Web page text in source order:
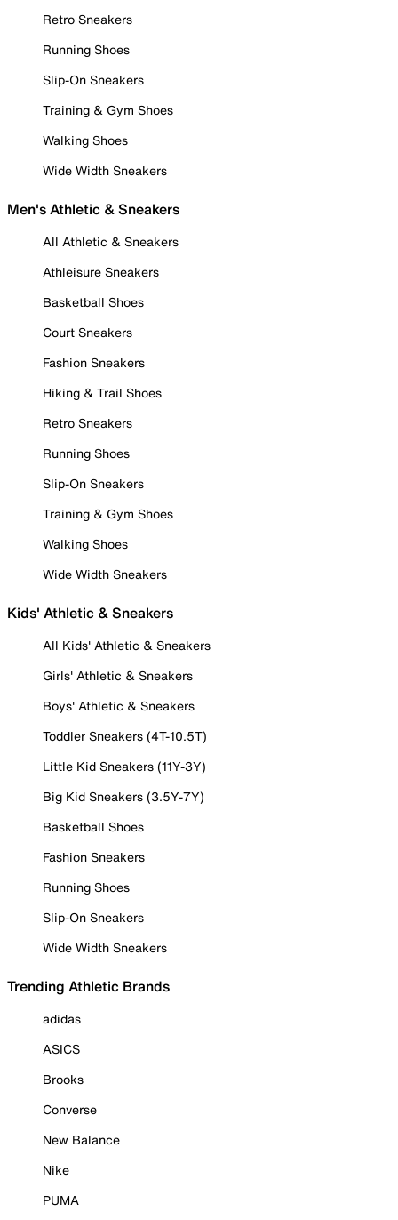
Retro Sneakers
Running Shoes
Slip-On Sneakers
Training & Gym Shoes
Walking Shoes
Wide Width Sneakers
Men's Athletic & Sneakers
All Athletic & Sneakers
Athleisure Sneakers
Basketball Shoes
Court Sneakers
Fashion Sneakers
Hiking & Trail Shoes
Retro Sneakers
Running Shoes
Slip-On Sneakers
Training & Gym Shoes
Walking Shoes
Wide Width Sneakers
Kids' Athletic & Sneakers
All Kids' Athletic & Sneakers
Girls' Athletic & Sneakers
Boys' Athletic & Sneakers
Toddler Sneakers (4T-10.5T)
Little Kid Sneakers (11Y-3Y)
Big Kid Sneakers (3.5Y-7Y)
Basketball Shoes
Fashion Sneakers
Running Shoes
Slip-On Sneakers
Wide Width Sneakers
Trending Athletic Brands
adidas
ASICS
Brooks
Converse
New Balance
Nike
PUMA